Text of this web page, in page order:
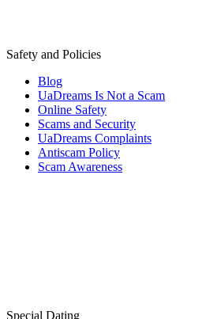
Safety and Policies
Blog
UaDreams Is Not a Scam
Online Safety
Scams and Security
UaDreams Complaints
Antiscam Policy
Scam Awareness
Special Dating